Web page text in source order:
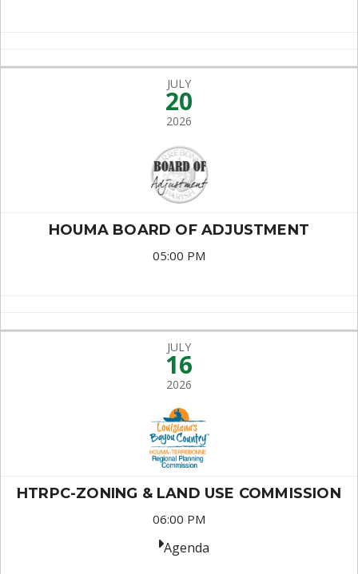
JULY
20
2026
HOUMA BOARD OF ADJUSTMENT
05:00 PM
JULY
16
2026
HTRPC-ZONING & LAND USE COMMISSION
06:00 PM
Agenda